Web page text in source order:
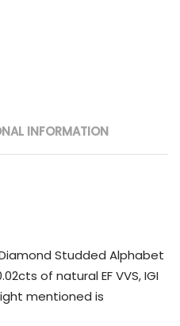
INFORMATION
Studded Alphabet
of natural EF VVS, IGI
mentioned is